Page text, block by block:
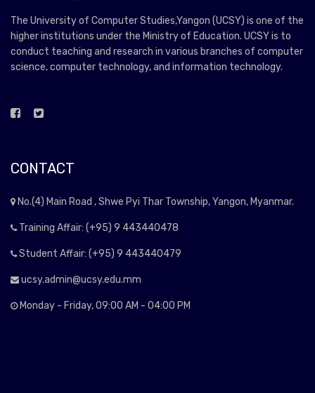
The University of Computer Studies,Yangon (UCSY) is one of the
higher institutions under the Ministry of Education. UCSY is to
conduct teaching and research in various branches of computer
science, computer technology, and information technology.
CONTACT
No.(4) Main Road , Shwe Pyi Thar Township, Yangon, Myanmar.
Training Affair: (+95) 9 443440478
Student Affair: (+95) 9 443440479
ucsy.admin@ucsy.edu.mm
Monday - Friday, 09:00 AM - 04:00 PM